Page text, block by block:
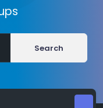
Search